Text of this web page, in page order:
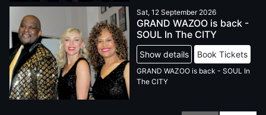
Sat, 12 September 2026
GRAND WAZOO is back -
SOUL In The CITY
Show details Book Tickets
GRAND WAZOO is back - SOUL In
The CITY